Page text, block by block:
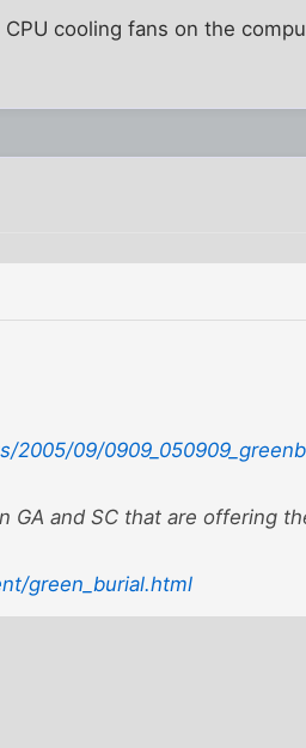
cooling fans on the
09/
GA and SC that are offering
green_burial.html